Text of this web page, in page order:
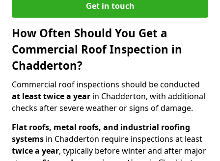
Get in touch
How Often Should You Get a
Commercial Roof Inspection in
Chadderton?
Commercial roof inspections should be conducted
at least twice a year in Chadderton, with additional
checks after severe weather or signs of damage.
Flat roofs, metal roofs, and industrial roofing
systems in Chadderton require inspections at least
twice a year, typically before winter and after major